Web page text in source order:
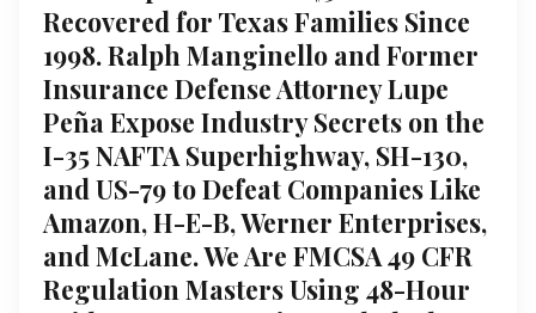
Recovered for Texas Families Since
1998. Ralph Manginello and Former
Insurance Defense Attorney Lupe
Peña Expose Industry Secrets on the
I-35 NAFTA Superhighway, SH-130,
and US-79 to Defeat Companies Like
Amazon, H-E-B, Werner Enterprises,
and McLane. We Are FMCSA 49 CFR
Regulation Masters Using 48-Hour